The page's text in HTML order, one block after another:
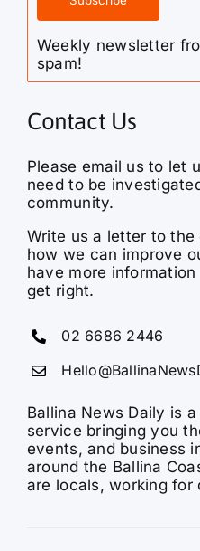
Weekly newsletter
spam!
Contact Us
Please email us to let
need to be
community.
Write us a letter to
how we can improve
have more
get right.
02 6686 2446
Ballina News Daily is
service bringing you
events, and business
around the Ballina
are locals, working for